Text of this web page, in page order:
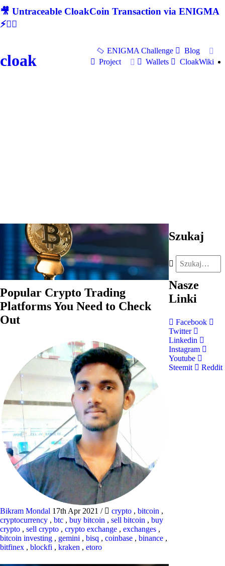
🎥 Untraceable CloakCoin Transaction via ENIGMA
⚡🕵‍♂
cloak
ENIGMA Challenge
Blog
Project
Wallets CloakWiki
Popular Crypto Trading
Platforms You Need to Check
Out
Bikram Mondal 17th Apr 2021 / crypto , bitcoin ,
cryptocurrency , btc , buy bitcoin , sell bitcoin , buy
crypto , sell crypto , crypto exchange , exchanges ,
bitcoin investing , gemini , bisq , coinbase , binance ,
bitfinex , blockfi , kraken , etoro
Szukaj
Nasze
Linki
Facebook
Twitter
Linkedin
Instagram
Youtube
Steemit
Reddit